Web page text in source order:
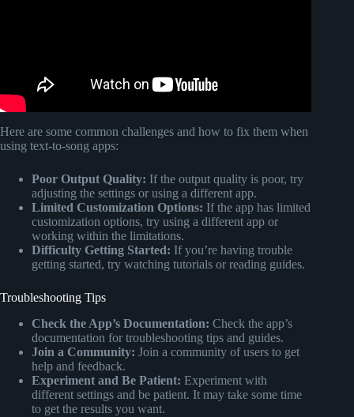
Here are some common challenges and how to fix them when
using text-to-song apps:
Poor Output Quality: If the output quality is poor, try
adjusting the settings or using a different app.
Limited Customization Options: If the app has limited
customization options, try using a different app or
working within the limitations.
Difficulty Getting Started: If you’re having trouble
getting started, try watching tutorials or reading guides.
Troubleshooting Tips
Check the App’s Documentation: Check the app’s
documentation for troubleshooting tips and guides.
Join a Community: Join a community of users to get
help and feedback.
Experiment and Be Patient: Experiment with
different settings and be patient. It may take some time
to get the results you want.